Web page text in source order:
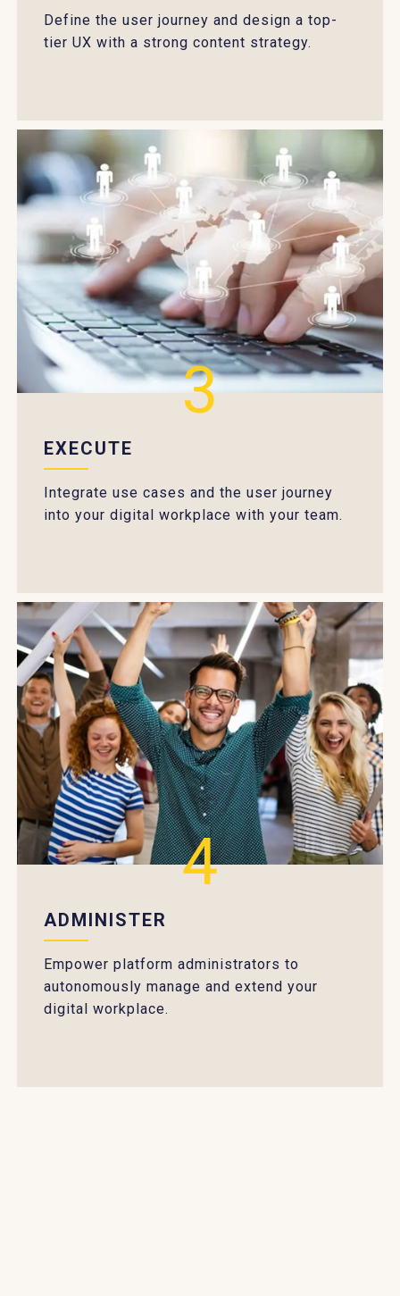
Define the user journey and design a top-
tier UX with a strong content strategy.
3
EXECUTE
Integrate use cases and the user journey
into your digital workplace with your team.
4
ADMINISTER
Empower platform administrators to
autonomously manage and extend your
digital workplace.